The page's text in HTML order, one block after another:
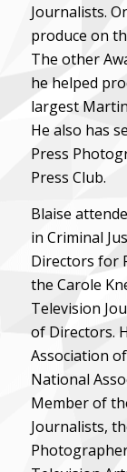
Journalists.
produce on
The other
he helped
largest
He also has
Press
Press Club.
Blaise
in Criminal
Directors for
the Carole
Television
of Directors.
Association
National
Member of
Journalists,